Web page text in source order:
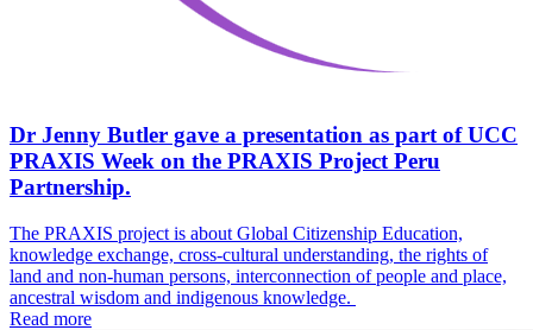
Dr Jenny Butler gave a presentation as part of UCC
PRAXIS Week on the PRAXIS Project Peru
Partnership.
The PRAXIS project is about Global Citizenship Education,
knowledge exchange, cross-cultural understanding, the rights of
land and non-human persons, interconnection of people and place,
ancestral wisdom and indigenous knowledge.
Read more